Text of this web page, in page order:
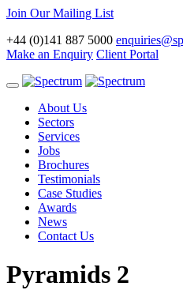
Join Our Mailing List
+44 (0)141 887 5000
Make an Enquiry Client Portal
Toggle
navigationAbout Us
Sectors
Services
Jobs
Brochures
Testimonials
Case Studies
Awards
News
Contact Us
Pyramids 2